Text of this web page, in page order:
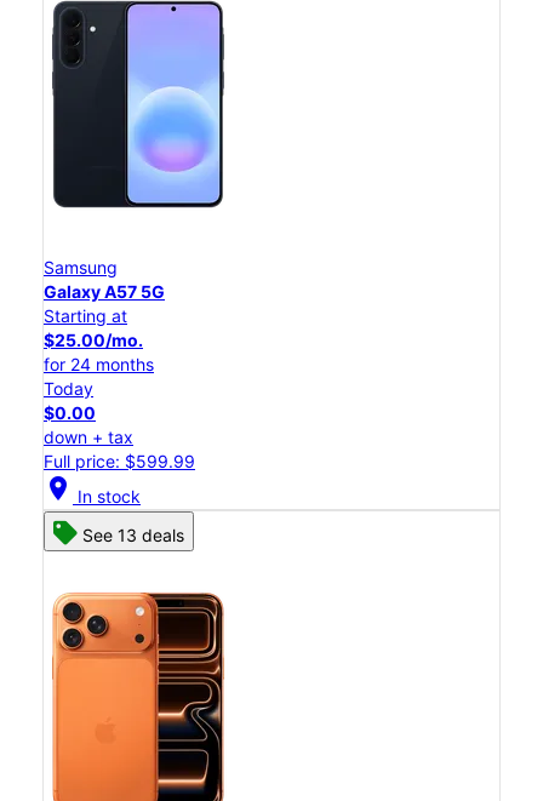
Samsung
Galaxy A57 5G
Starting at
$25.00/mo.
for 24 months
Today
$0.00
down + tax
Full price: $599.99
location_on In stock
See 13 deals